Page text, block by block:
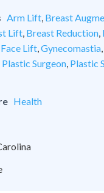
Arm Lift, Breast
Lift, Breast Reduction,
Face Lift,Gynecomastia,
Plastic Surgeon, Plastic
Health